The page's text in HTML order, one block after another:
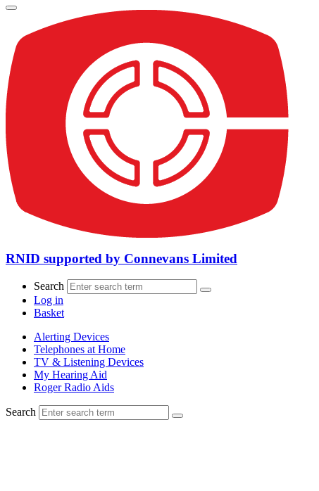
RNID supported by Connevans Limited
Search
Log in
Basket
Alerting Devices
Telephones at Home
TV & Listening Devices
My Hearing Aid
Roger Radio Aids
Search